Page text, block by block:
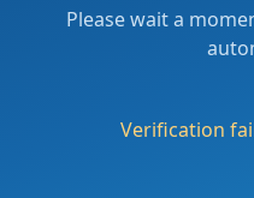
Please wait a
Verification